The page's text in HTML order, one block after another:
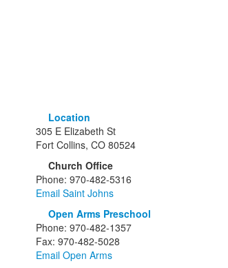
Location
305 E Elizabeth St
Fort Collins, CO 80524
Church Office
Phone: 970-482-5316
Email Saint Johns
Open Arms Preschool
Phone: 970-482-1357
Fax: 970-482-5028
Email Open Arms